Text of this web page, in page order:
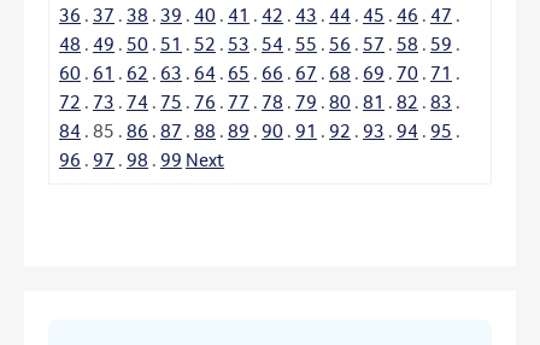
36 . 37 . 38 . 39 . 40 . 41 . 42 . 43 . 44 . 45 . 46 . 47 .
48 . 49 . 50 . 51 . 52 . 53 . 54 . 55 . 56 . 57 . 58 . 59 .
60 . 61 . 62 . 63 . 64 . 65 . 66 . 67 . 68 . 69 . 70 . 71 .
72 . 73 . 74 . 75 . 76 . 77 . 78 . 79 . 80 . 81 . 82 . 83 .
84 . 85 . 86 . 87 . 88 . 89 . 90 . 91 . 92 . 93 . 94 . 95 .
96 . 97 . 98 . 99 Next